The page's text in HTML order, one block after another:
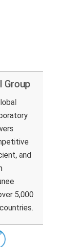
Group
and
5,000